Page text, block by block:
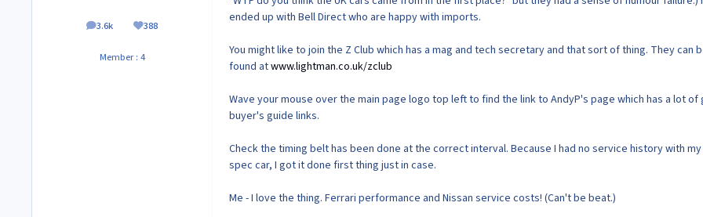
3.6k
posts 388
Reputation
Member : 4
ended up with Bell Direct who are happy with imports.
You might like to join the Z Club which has a mag and tech secretary and that sort of thing. They can
found atwww.lightman.co.uk/zclub
Wave your mouse over the main page logo top left to find the link to AndyP's page which has a lot of
buyer's guide links.
Check the timing belt has been done at the correct interval. Because I had no service history with
spec car, I got it done first thing just in case.
Me - I love the thing. Ferrari performance and Nissan service costs! (Can't be beat.)